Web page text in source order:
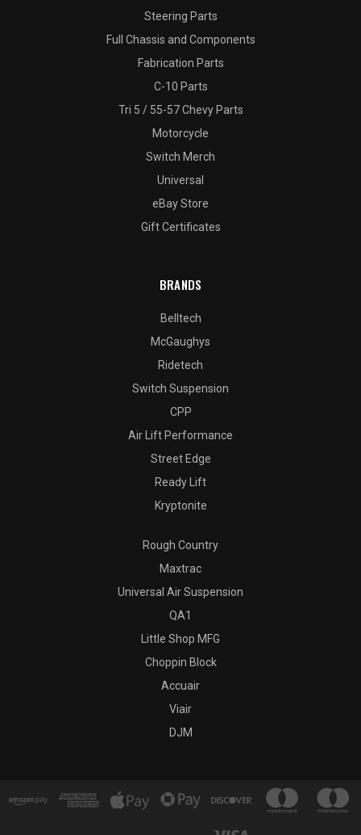
Steering Parts
Full Chassis and Components
Fabrication Parts
C-10 Parts
Tri 5 / 55-57 Chevy Parts
Motorcycle
Switch Merch
Universal
eBay Store
Gift Certificates
BRANDS
Belltech
McGaughys
Ridetech
Switch Suspension
CPP
Air Lift Performance
Street Edge
Ready Lift
Kryptonite
Rough Country
Maxtrac
Universal Air Suspension
QA1
Little Shop MFG
Choppin Block
Accuair
Viair
DJM